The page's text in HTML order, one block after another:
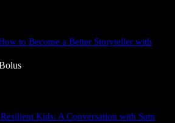
to Become a Better Storyteller with
Kids: A Conversation with Sam